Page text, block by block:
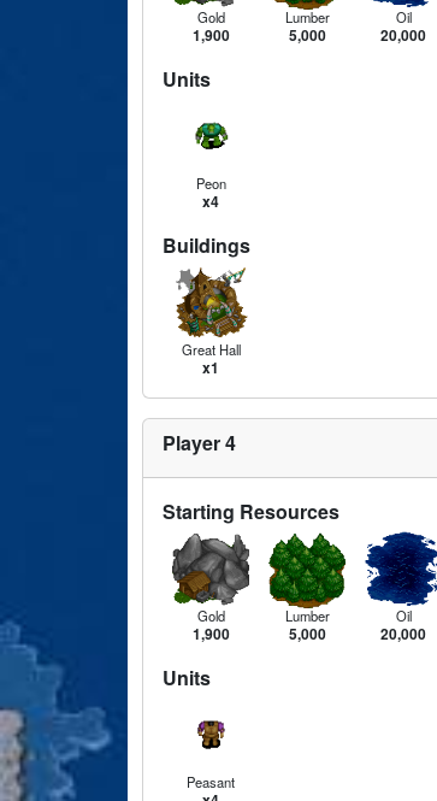
Gold
1,900
Lumber
5,000
Oil
20,000
Units
Peon
x4
Buildings
Great Hall
x1
Player 4
Starting Resources
Gold
1,900
Lumber
5,000
Oil
20,000
Units
Peasant